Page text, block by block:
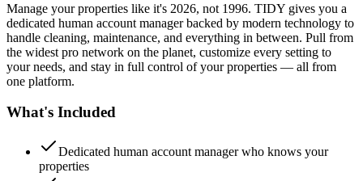
Manage your properties like it's 2026, not 1996. TIDY gives you a
dedicated human account manager backed by modern technology to
handle cleaning, maintenance, and everything in between. Pull from
the widest pro network on the planet, customize every setting to
your needs, and stay in full control of your properties — all from
one platform.
What's Included
Dedicated human account manager who knows your
properties